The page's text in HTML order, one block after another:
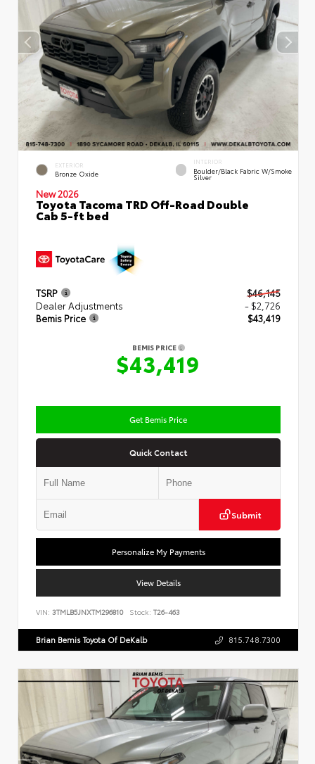
EXTERIOR
Bronze Oxide
INTERIOR
Boulder/Black Fabric W/Smoke
Silver
New 2026
Toyota Tacoma TRD Off-Road Double
Cab 5-ft bed
TSRP
$46,145
Dealer Adjustments
- $2,726
Bemis Price
$43,419
BEMIS PRICE
$43,419
Get Bemis Price
Quick Contact
Submit
Personalize My Payments
View Details
VIN: 3TMLB5JNXTM296810 Stock: T26-463
Brian Bemis Toyota Of DeKalb 815.748.7300